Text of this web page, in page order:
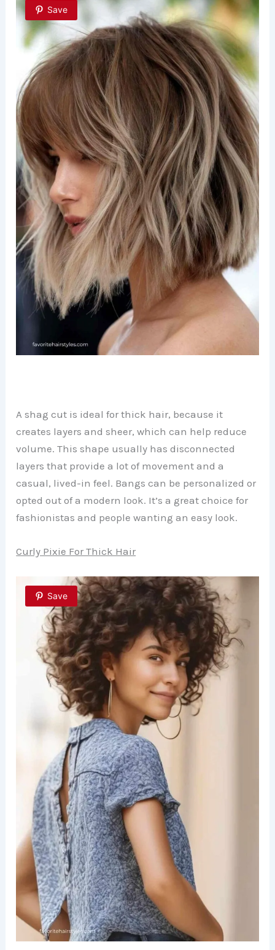
Save
A shag cut is ideal for thick hair, because it
creates layers and sheer, which can help reduce
volume. This shape usually has disconnected
layers that provide a lot of movement and a
casual, lived-in feel. Bangs can be personalized or
opted out of a modern look. It’s a great choice for
fashionistas and people wanting an easy look.
Curly Pixie For Thick Hair
Save